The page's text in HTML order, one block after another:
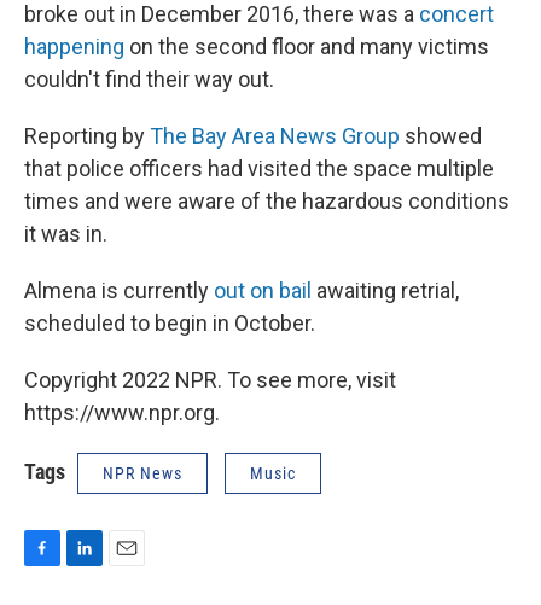
broke out in December 2016, there was a concert
happening on the second floor and many victims
couldn't find their way out.
Reporting byThe Bay Area News Group showed
that police officers had visited the space multiple
times and were aware of the hazardous conditions
it was in.
Almena is currently out on bail awaiting retrial,
scheduled to begin in October.
Copyright 2022 NPR. To see more, visit
https://www.npr.org.
Tags NPR News Music